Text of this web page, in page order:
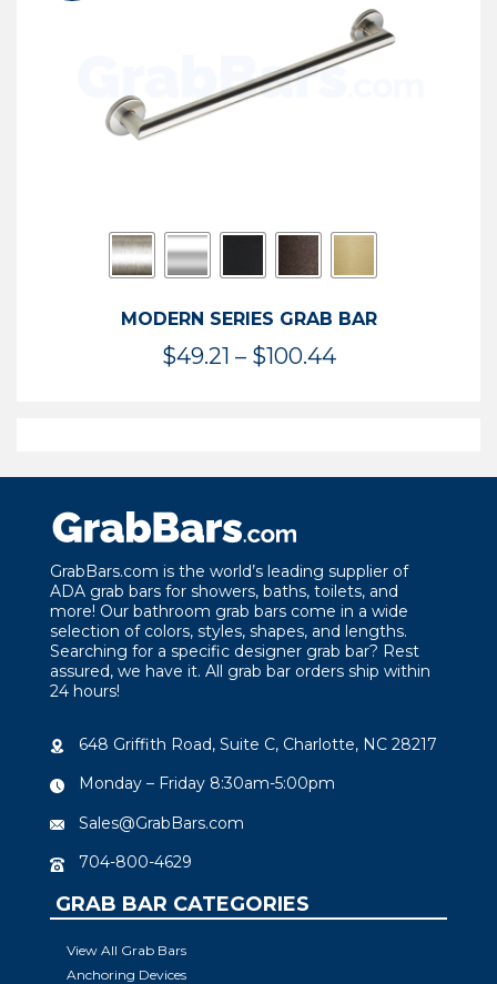
$119.99
MODERN SERIES GRAB BAR
$49.21 – $100.44Price
$100.44
GrabBars.com is the world’s leading supplier of
ADA grab bars for showers, baths, toilets, and
more! Our bathroom grab bars come in a wide
selection of colors, styles, shapes, and lengths.
Searching for a specific designer grab bar? Rest
assured, we have it. All grab bar orders ship within
24 hours!
648 Griffith Road, Suite C, Charlotte, NC 28217
Monday – Friday 8:30am-5:00pm
Sales@GrabBars.com
704-800-4629
GRAB BAR CATEGORIES
View All Grab Bars
Anchoring Devices